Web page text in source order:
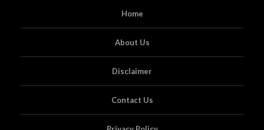
Home
About Us
Disclaimer
Contact Us